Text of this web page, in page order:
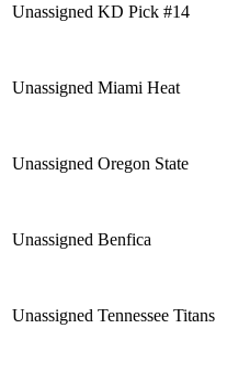
Unassigned KD Pick #14
Unassigned Miami Heat
Unassigned Oregon State
Unassigned Benfica
Unassigned Tennessee Titans